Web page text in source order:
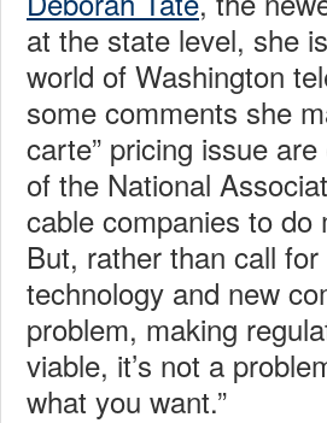
at the state level, she
world of Washington
some comments she
carte” pricing issue
of the National
cable companies to
But, rather than call
technology and new
problem, making
viable, it’s not a
what you want.”